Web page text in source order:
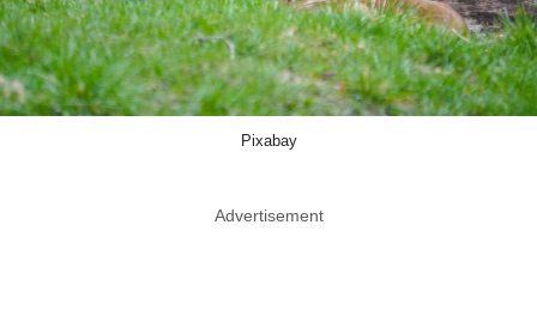
Pixabay
Advertisement